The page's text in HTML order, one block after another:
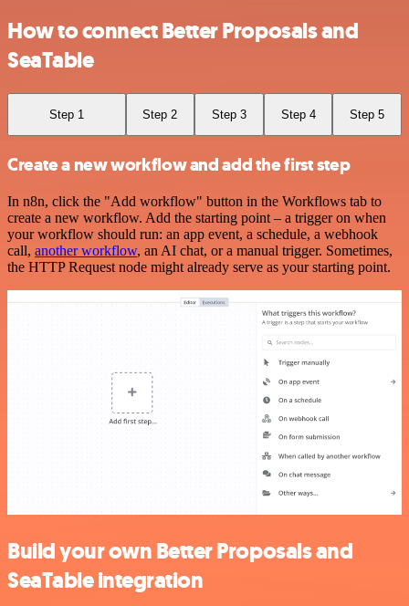
How to connect Better Proposals and
SeaTable
Step 1 Step 2 Step 3 Step 4 Step 5
Create a new workflow and add the first step
In n8n, click the "Add workflow" button in the Workflows tab to
create a new workflow. Add the starting point – a trigger on when
your workflow should run: an app event, a schedule, a webhook
call, another workflow, an AI chat, or a manual trigger. Sometimes,
the HTTP Request node might already serve as your starting point.
Build your own Better Proposals and
SeaTable integration